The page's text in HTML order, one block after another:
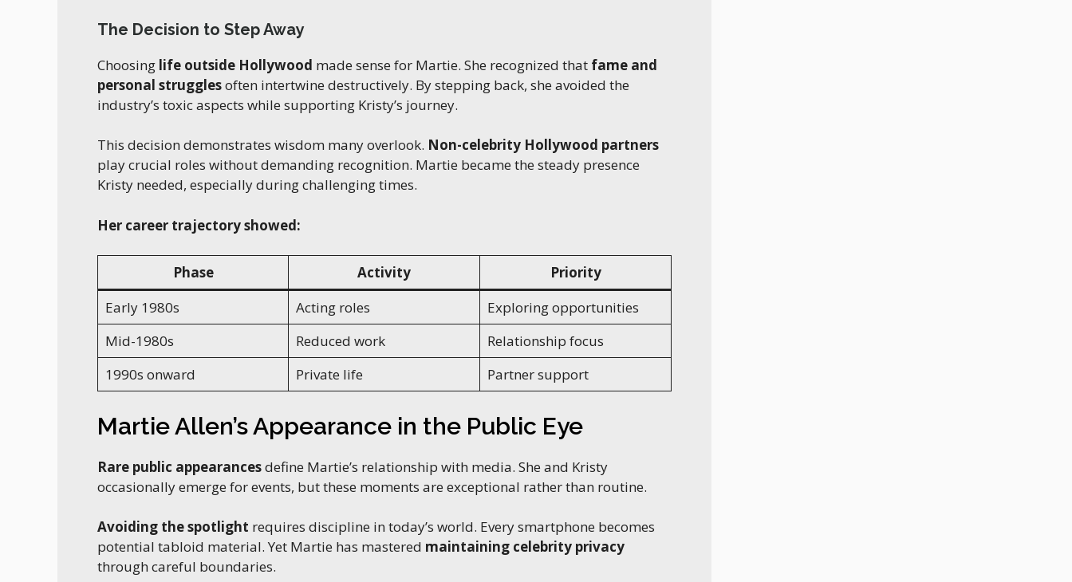
The Decision to Step Away
Choosing life outside Hollywood made sense for Martie. She recognized that fame and
personal strugglesoften intertwine destructively. By stepping back, she avoided the
industry’s toxic aspects while supporting Kristy’s journey.
This decision demonstrates wisdom many overlook. Non-celebrity Hollywood partners
play crucial roles without demanding recognition. Martie became the steady presence
Kristy needed, especially during challenging times.
Her career trajectory showed:
Phase Activity
Priority
Early 1980s
Acting roles
Exploring opportunities
Mid-1980s
Reduced work
Relationship focus
1990s onward
Private life Partner support
Martie Allen’s Appearance in the Public Eye
Rare public appearancesdefine Martie’s relationship with media. She and Kristy
occasionally emerge for events, but these moments are exceptional rather than routine.
Avoiding the spotlight requires discipline in today’s world. Every smartphone becomes
potential tabloid material. Yet Martie has mastered maintaining celebrity privacy
through careful boundaries.